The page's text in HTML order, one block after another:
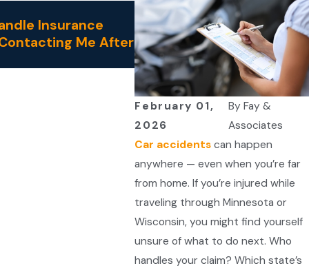
February 01,
2026
By Fay &
Associates
Car accidents can happen
anywhere — even when you’re far
from home. If you’re injured while
traveling through Minnesota or
Wisconsin, you might find yourself
unsure of what to do next. Who
handles your claim? Which state’s
Insurance
Me After
Jul 1, 2026
How Do I Know if My
Requires a Personal Injury
Lawyer?